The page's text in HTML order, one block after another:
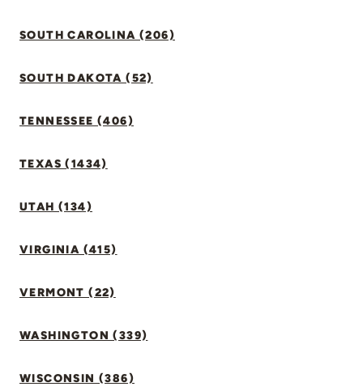
SOUTH CAROLINA (206)
SOUTH DAKOTA (52)
TENNESSEE (406)
TEXAS (1434)
UTAH (134)
VIRGINIA (415)
VERMONT (22)
WASHINGTON (339)
WISCONSIN (386)